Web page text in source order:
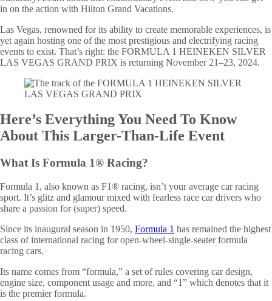
in on the action with Hilton Grand Vacations.
Las Vegas, renowned for its ability to create memorable experiences, is
yet again hosting one of the most prestigious and electrifying racing
events to exist. That’s right: the FORMULA 1 HEINEKEN SILVER
LAS VEGAS GRAND PRIX is returning November 21–23, 2024.
Here’s Everything You Need To Know
About This Larger-Than-Life Event
What Is Formula 1® Racing?
Formula 1, also known as F1® racing, isn’t your average car racing
sport. It’s glitz and glamour mixed with fearless race car drivers who
share a passion for (super) speed.
Since its inaugural season in 1950, Formula 1 has remained the highest
class of international racing for open-wheel-single-seater formula
racing cars.
Its name comes from “formula,” a set of rules covering car design,
engine size, component usage and more, and “1” which denotes that it
is the premier formula.